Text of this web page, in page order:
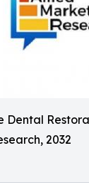
Dental
2032